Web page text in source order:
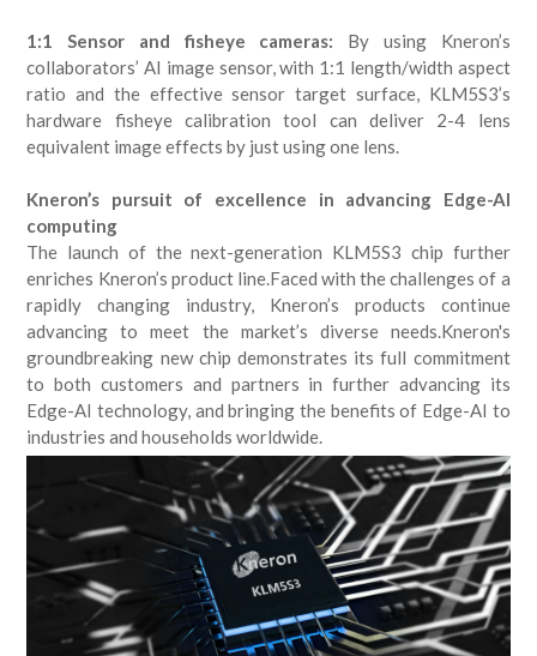
1:1 Sensor and fisheye cameras: By using Kneron’s
collaborators’ AI image sensor, with 1:1 length/width aspect
ratio and the effective sensor target surface, KLM5S3’s
hardware fisheye calibration tool can deliver 2-4 lens
equivalent image effects by just using one lens.
Kneron’s pursuit of excellence in advancing Edge-AI
computing
The launch of the next-generation KLM5S3 chip further
enriches Kneron’s product line.Faced with the challenges of a
rapidly changing industry, Kneron’s products continue
advancing to meet the market’s diverse needs.Kneron's
groundbreaking new chip demonstrates its full commitment
to both customers and partners in further advancing its
Edge-AI technology, and bringing the benefits of Edge-AI to
industries and households worldwide.